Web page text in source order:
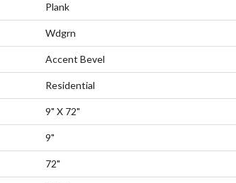
Plank
Wdgrn
Accent Bevel
Residential
9" X 72"
9"
72"